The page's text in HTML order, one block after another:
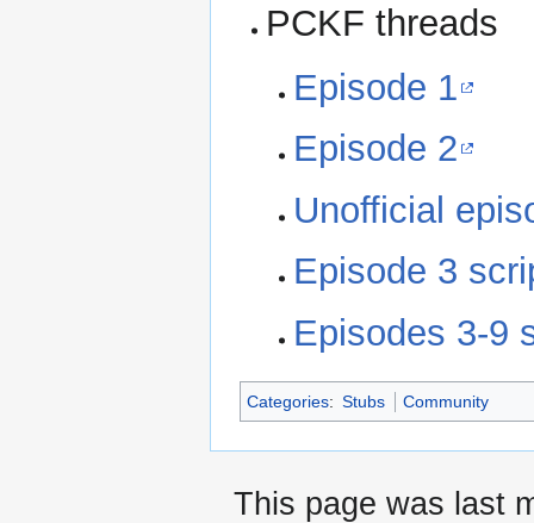
PCKF threads
Episode 1
Episode 2
Unofficial
Episode 3
Episodes 3-9
Categories: Stubs Community
This page was last